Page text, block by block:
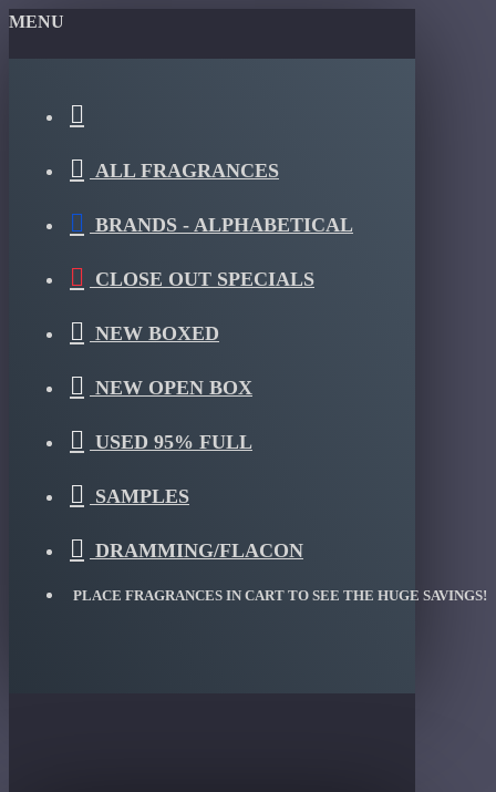
MENU
ALL FRAGRANCES
BRANDS - ALPHABETICAL
CLOSE OUT SPECIALS
NEW BOXED
NEW OPEN BOX
USED 95% FULL
SAMPLES
DRAMMING/FLACON
PLACE FRAGRANCES IN CART TO SEE THE HUGE SAVINGS!